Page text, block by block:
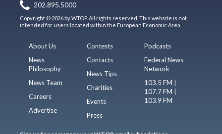
202.895.5000
Copyright © 2026 by WTOP. All rights reserved. This website is not
intended for users located within the European Economic Area.
About Us
News
Philosophy
News Team
Careers
Advertise
Contests
Contacts
News Tips
Charities
Events
Press
Podcasts
Federal News
Network
103.5 FM |
107.7 FM |
103.9 FM